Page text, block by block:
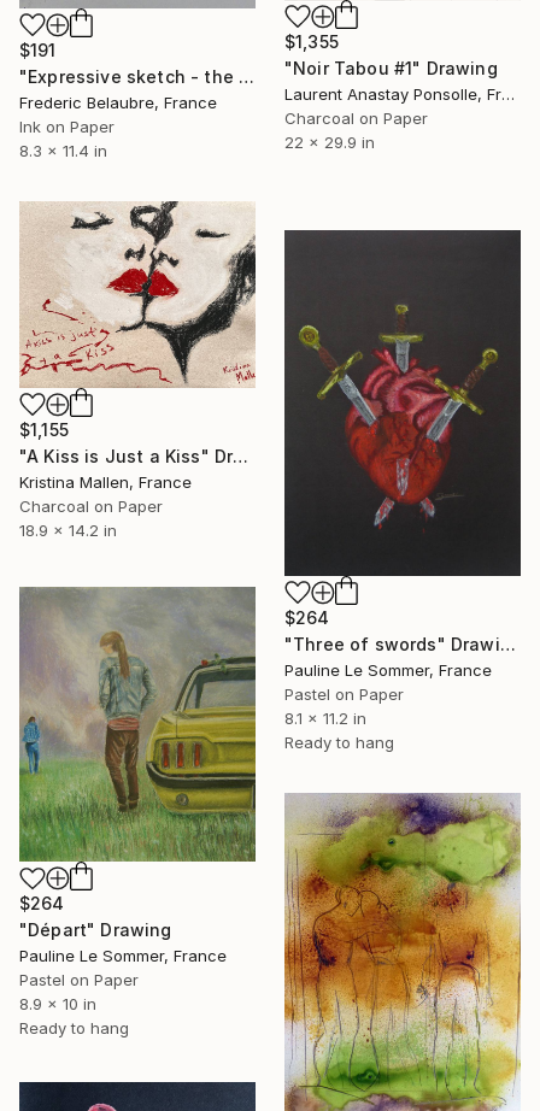
$191
"Expressive sketch - the embrace" Drawing
Frederic Belaubre, France
Ink on Paper
8.3 x 11.4 in
$1,355
"Noir Tabou #1" Drawing
Laurent Anastay Ponsolle, France
Charcoal on Paper
22 x 29.9 in
$1,155
"A Kiss is Just a Kiss" Drawing
Kristina Mallen, France
Charcoal on Paper
18.9 x 14.2 in
$264
"Three of swords" Drawing
Pauline Le Sommer, France
Pastel on Paper
8.1 x 11.2 in
Ready to hang
$264
"Départ" Drawing
Pauline Le Sommer, France
Pastel on Paper
8.9 x 10 in
Ready to hang